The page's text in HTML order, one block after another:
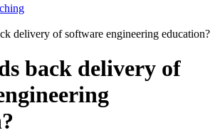
delivery of software engineering education?
back delivery of